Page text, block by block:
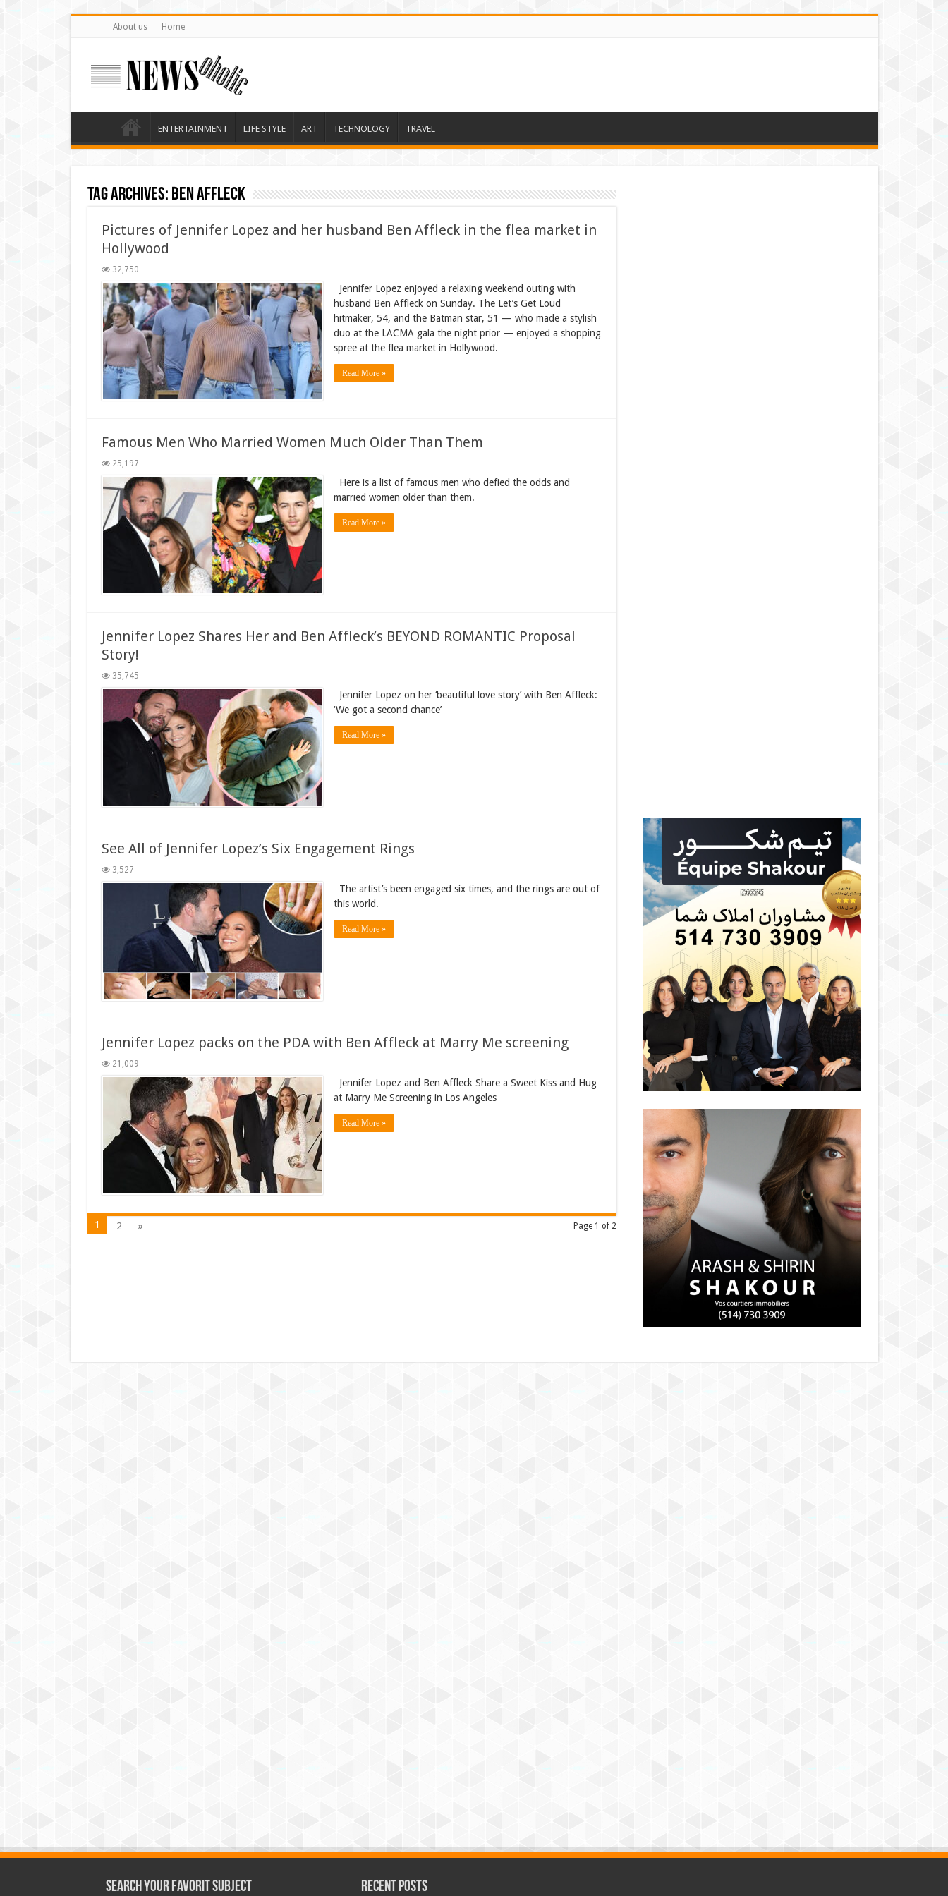
About us Home
ENTERTAINMENT LIFE STYLE ART TECHNOLOGY TRAVEL
Tag Archives: Ben Affleck
Pictures of Jennifer Lopez and her husband Ben Affleck in the flea market in
Hollywood
32,750
Jennifer Lopez enjoyed a relaxing weekend outing with
husband Ben Affleck on Sunday. The Let’s Get Loud
hitmaker, 54, and the Batman star, 51 — who made a stylish
duo at the LACMA gala the night prior — enjoyed a shopping
spree at the flea market in Hollywood.
Read More »
Famous Men Who Married Women Much Older Than Them
25,197
Here is a list of famous men who defied the odds and
married women older than them.
Read More »
Jennifer Lopez Shares Her and Ben Affleck’s BEYOND ROMANTIC Proposal
Story!
35,745
Jennifer Lopez on her ‘beautiful love story’ with Ben Affleck:
‘We got a second chance’
Read More »
See All of Jennifer Lopez’s Six Engagement Rings
3,527
The artist’s been engaged six times, and the rings are out of
this world.
Read More »
Jennifer Lopez packs on the PDA with Ben Affleck at Marry Me screening
21,009
Jennifer Lopez and Ben Affleck Share a Sweet Kiss and Hug
at Marry Me Screening in Los Angeles
Read More »
Page 1 of 2
1 2 »
Search Your Favorit Subject Recent Posts